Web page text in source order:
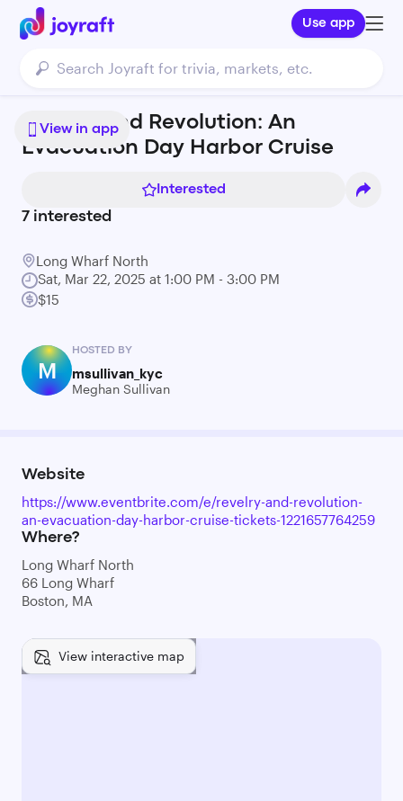
Use app
View in app
Revelry and Revolution: An
Evacuation Day Harbor Cruise
Interested
7 interested
Long Wharf North
Sat, Mar 22, 2025 at 1:00 PM - 3:00 PM
$15
M
HOSTED BY
msullivan_kyc
Meghan Sullivan
Website
https://www.eventbrite.com/e/revelry-and-revolution-
an-evacuation-day-harbor-cruise-tickets-1221657764259
Where?
Long Wharf North
66 Long Wharf
Boston, MA
View interactive map